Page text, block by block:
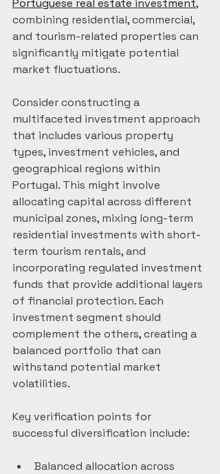
Portuguese real estate investment,
combining residential, commercial,
and tourism-related properties can
significantly mitigate potential
market fluctuations.
Consider constructing a
multifaceted investment approach
that includes various property
types, investment vehicles, and
geographical regions within
Portugal. This might involve
allocating capital across different
municipal zones, mixing long-term
residential investments with short-
term tourism rentals, and
incorporating regulated investment
funds that provide additional layers
of financial protection. Each
investment segment should
complement the others, creating a
balanced portfolio that can
withstand potential market
volatilities.
Key verification points for
successful diversification include:
Balanced allocation across